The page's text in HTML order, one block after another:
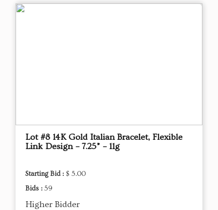
Lot #8 14K Gold Italian Bracelet, Flexible
Link Design – 7.25” – 11g
Starting Bid : $ 5.00
Bids : 59
Higher Bidder